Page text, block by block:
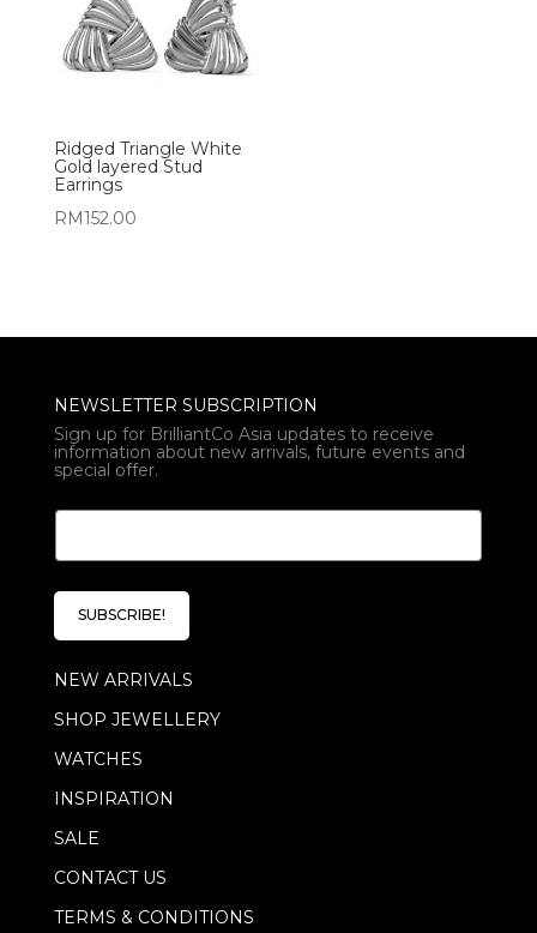
Ridged Triangle White
Gold layered Stud
Earrings
RM152.00
NEWSLETTER SUBSCRIPTION
Sign up for BrilliantCo Asia updates to receive
information about new arrivals, future events and
special offer.
l
E
a
i
l
E
a
i
*
SUBSCRIBE!
NEW ARRIVALS
SHOP JEWELLERY
WATCHES
INSPIRATION
SALE
CONTACT US
TERMS & CONDITIONS